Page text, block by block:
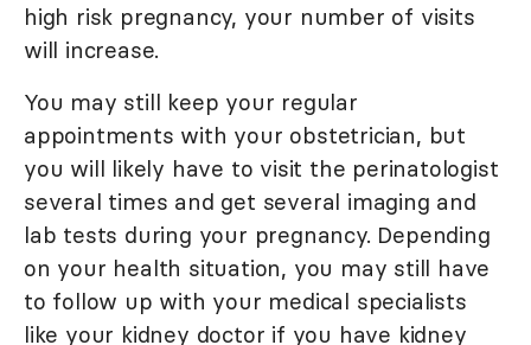
high risk pregnancy, your number of visits
will increase.
You may still keep your regular
appointments with your obstetrician, but
you will likely have to visit the perinatologist
several times and get several imaging and
lab tests during your pregnancy. Depending
on your health situation, you may still have
to follow up with your medical specialists
like your kidney doctor if you have kidney